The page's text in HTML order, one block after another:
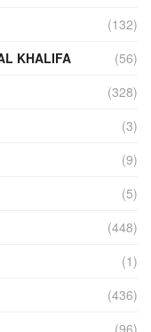
(132)
KHALIFA
(56)
(328)
(3)
(9)
(5)
(448)
(1)
(436)
(96)